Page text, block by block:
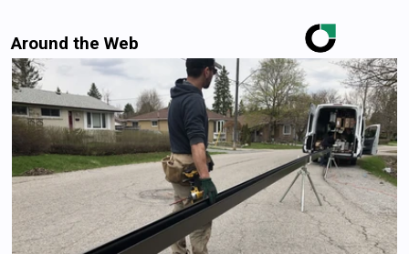
Around the Web